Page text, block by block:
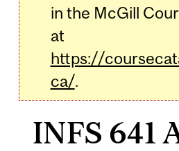
in the McGill
at
https://
ca/.
INFS 641